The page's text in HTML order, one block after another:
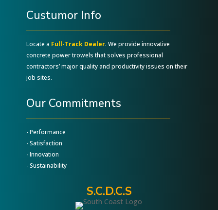
Custumor Info
Locate a Full-Track Dealer. We provide innovative
concrete power trowels that solves professional
contractors’ major quality and productivity issues on their
job sites.
Our Commitments
- Performance
- Satisfaction
- Innovation
- Sustainability
S.C.D.C.S